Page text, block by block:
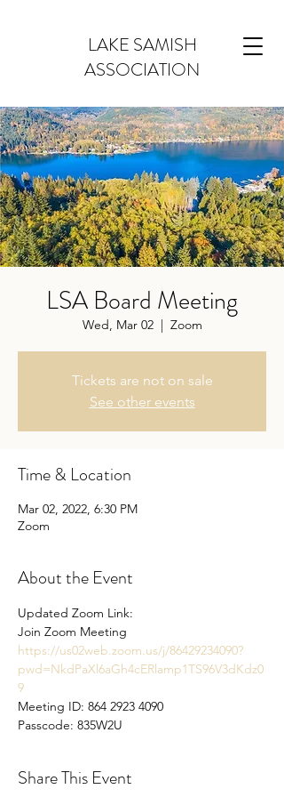
LAKE SAMISH
ASSOCIATION
LSA Board Meeting
Wed, Mar 02
  |
Zoom
Tickets are not on sale
See other events
Time & Location
Mar 02, 2022, 6:30 PM
Zoom
About the Event
Updated Zoom Link:
Join Zoom Meeting
https://us02web.zoom.us/j/86429234090?
pwd=NkdPaXl6aGh4cERlamp1TS96V3dKdz0
9
Meeting ID: 864 2923 4090
Passcode: 835W2U
Share This Event